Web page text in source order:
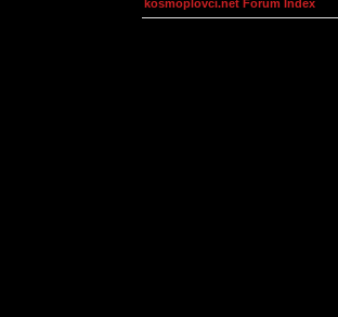
kosmoplovci.net Forum Index